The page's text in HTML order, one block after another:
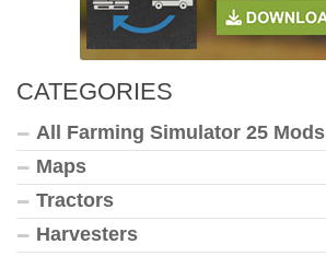
CATEGORIES
All Farming Simulator 25 Mods
Maps
Tractors
Harvesters